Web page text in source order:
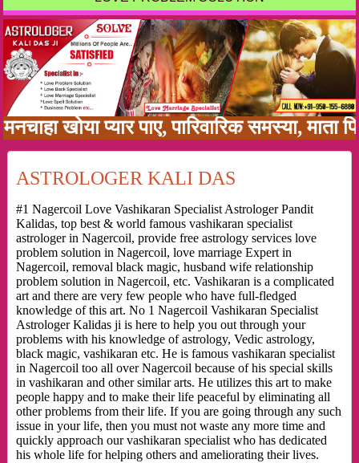
पाए, पारिवारिक समस्या, माता पिता
ASTROLOGER KALI DAS
#1 Nagercoil Love Vashikaran Specialist Astrologer Pandit
Kalidas, top best & world famous vashikaran specialist
astrologer in Nagercoil, provide free astrology services love
problem solution in Nagercoil, love marriage Expert in
Nagercoil, removal black magic, husband wife relationship
problem solution in Nagercoil, etc. Vashikaran is a complicated
art and there are very few people who have full-fledged
knowledge of this art. No 1 Nagercoil Vashikaran Specialist
Astrologer Kalidas ji is here to help you out through your
problems with his knowledge of astrology, Vedic astrology,
black magic, vashikaran etc. He is famous vashikaran specialist
in Nagercoil too all over Nagercoil because of his special skills
in vashikaran and other similar arts. He utilizes this art to make
people happy and to make their life peaceful by eliminating all
other problems from their life. If you are going through any such
issue in your life, then you must not waste any more time and
quickly approach our vashikaran specialist who has dedicated
his whole life for helping others and ameliorating their lives.